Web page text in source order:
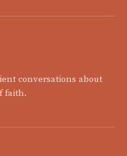
conversations about
faith.